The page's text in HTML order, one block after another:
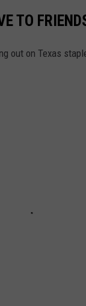
TO
out on Texas